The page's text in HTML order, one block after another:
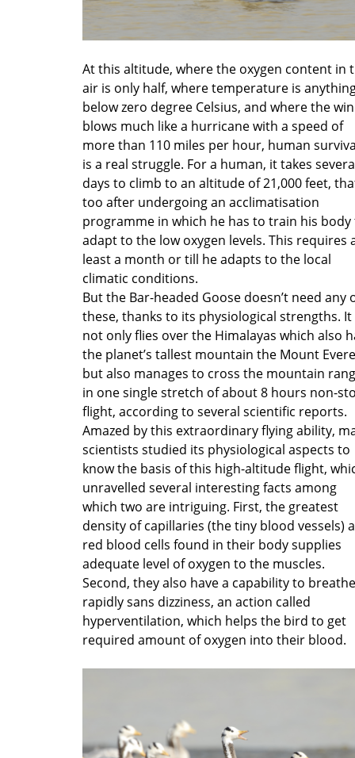
At this altitude, where the oxygen content in
air is only half, where temperature is
below zero degree Celsius, and where the
blows much like a hurricane with a speed of
more than 110 miles per hour, human
is a real struggle. For a human, it takes
days to climb to an altitude of 21,000 feet,
too after undergoing an acclimatisation
programme in which he has to train his body
adapt to the low oxygen levels. This requires
least a month or till he adapts to the local
climatic conditions.
But the Bar-headed Goose doesn’t need any
these, thanks to its physiological strengths. It
not only flies over the Himalayas which also
the planet’s tallest mountain the Mount
but also manages to cross the mountain
in one single stretch of about 8 hours non-
flight, according to several scientific reports.
Amazed by this extraordinary flying ability,
scientists studied its physiological aspects to
know the basis of this high-altitude flight,
unravelled several interesting facts among
which two are intriguing. First, the greatest
density of capillaries (the tiny blood vessels)
red blood cells found in their body supplies
adequate level of oxygen to the muscles.
Second, they also have a capability to breathe
rapidly sans dizziness, an action called
hyperventilation, which helps the bird to get
required amount of oxygen into their blood.